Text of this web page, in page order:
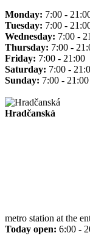
Monday: 7:00 -
Tuesday: 7:00 -
Wednesday: 7:00 -
Thursday: 7:00 -
Friday: 7:00 - 21:00
Saturday: 7:00 -
Sunday: 7:00 - 21:00
Hradčanská
metro station at the
Today open: 6:00 -